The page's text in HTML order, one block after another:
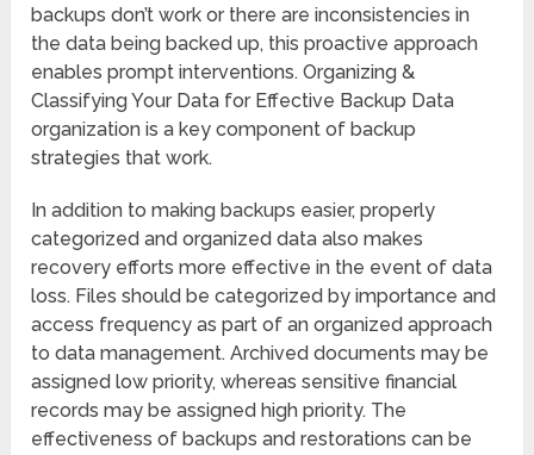
backups don’t work or there are inconsistencies in
the data being backed up, this proactive approach
enables prompt interventions. Organizing &
Classifying Your Data for Effective Backup Data
organization is a key component of backup
strategies that work.
In addition to making backups easier, properly
categorized and organized data also makes
recovery efforts more effective in the event of data
loss. Files should be categorized by importance and
access frequency as part of an organized approach
to data management. Archived documents may be
assigned low priority, whereas sensitive financial
records may be assigned high priority. The
effectiveness of backups and restorations can be